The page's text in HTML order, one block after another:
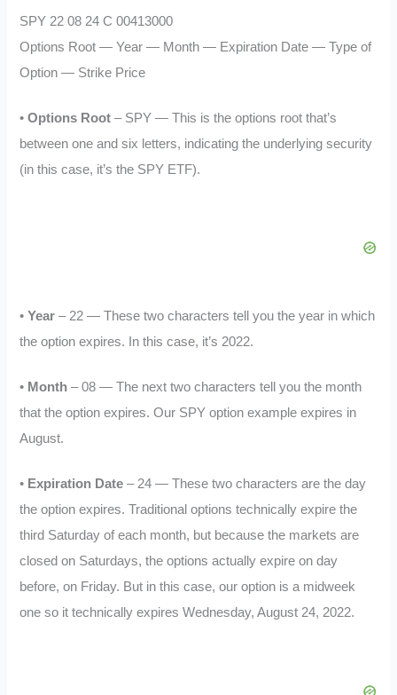
SPY 22 08 24 C 00413000
Options Root — Year — Month — Expiration Date — Type of
Option — Strike Price
•Options Root – SPY — This is the options root that’s
between one and six letters, indicating the underlying security
(in this case, it’s the SPY ETF).
•Year – 22 — These two characters tell you the year in which
the option expires. In this case, it’s 2022.
• Month – 08 — The next two characters tell you the month
that the option expires. Our SPY option example expires in
August.
• Expiration Date – 24 — These two characters are the day
the option expires. Traditional options technically expire the
third Saturday of each month, but because the markets are
closed on Saturdays, the options actually expire on day
before, on Friday. But in this case, our option is a midweek
one so it technically expires Wednesday, August 24, 2022.